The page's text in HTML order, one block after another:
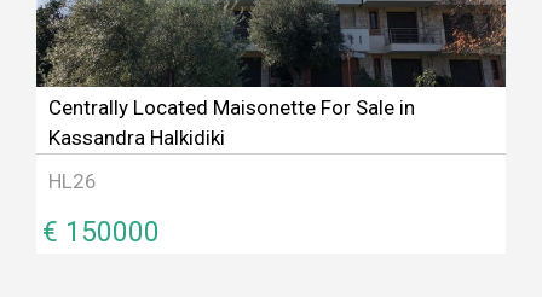
Centrally Located Maisonette For Sale in
Kassandra Halkidiki
HL26
€ 150000